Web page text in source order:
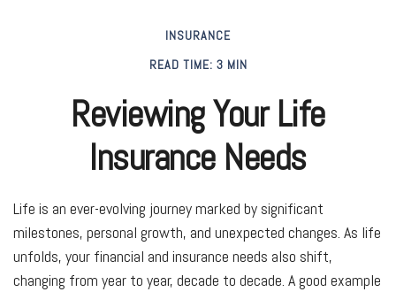
INSURANCE
READ TIME: 3 MIN
Reviewing Your Life
Insurance Needs
Life is an ever-evolving journey marked by significant
milestones, personal growth, and unexpected changes. As life
unfolds, your financial and insurance needs also shift,
changing from year to year, decade to decade. A good example